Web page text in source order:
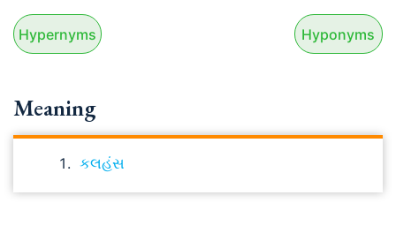
Hypernyms Hyponyms
Meaning
કલહંસ